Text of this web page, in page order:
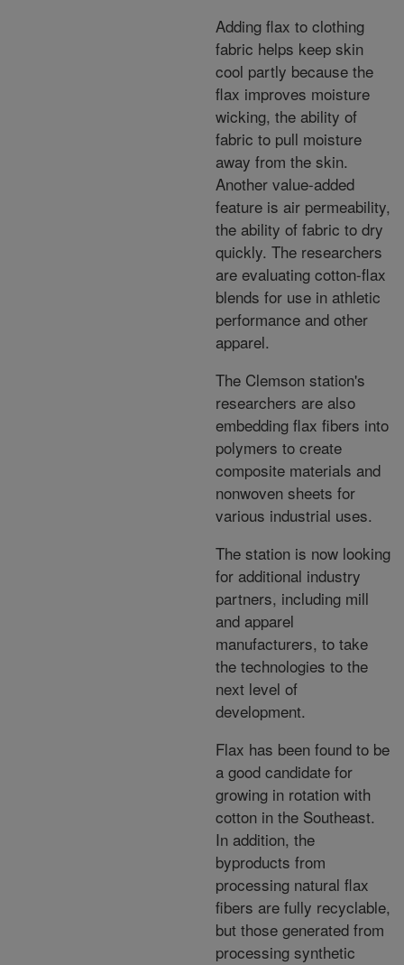
Adding flax to clothing
fabric helps keep skin
cool partly because the
flax improves moisture
wicking, the ability of
fabric to pull moisture
away from the skin.
Another value-added
feature is air permeability,
the ability of fabric to dry
quickly. The researchers
are evaluating cotton-flax
blends for use in athletic
performance and other
apparel.
The Clemson station's
researchers are also
embedding flax fibers into
polymers to create
composite materials and
nonwoven sheets for
various industrial uses.
The station is now looking
for additional industry
partners, including mill
and apparel
manufacturers, to take
the technologies to the
next level of
development.
Flax has been found to be
a good candidate for
growing in rotation with
cotton in the Southeast.
In addition, the
byproducts from
processing natural flax
fibers are fully recyclable,
but those generated from
processing synthetic